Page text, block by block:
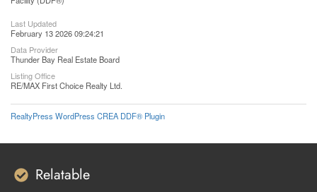
Last Updated
February 13 2026 09:24:21
Data Provider
Thunder Bay Real Estate Board
Listing Office
RE/MAX First Choice Realty Ltd.
RealtyPress WordPress CREA DDF® Plugin
Relatable